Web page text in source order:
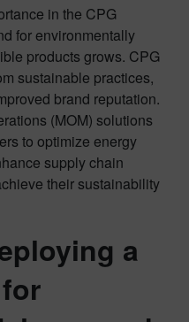
in the CPG
for environmentally
products grows. CPG
sustainable practices,
brand reputation.
(MOM) solutions
to optimize energy
supply chain
their sustainability
a